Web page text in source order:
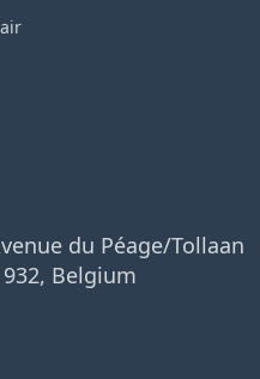
du Péage/Tollaan
Belgium